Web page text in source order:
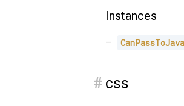
Instances
# css